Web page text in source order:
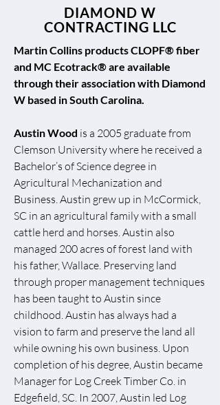
DIAMOND W
CONTRACTING LLC
Martin Collins products CLOPF® fiber
and MC Ecotrack® are available
through their association with Diamond
W based in South Carolina.
Austin Wood is a 2005 graduate from
Clemson University where he received a
Bachelor’s of Science degree in
Agricultural Mechanization and
Business. Austin grew up in McCormick,
SC in an agricultural family with a small
cattle herd and horses. Austin also
managed 200 acres of forest land with
his father, Wallace. Preserving land
through proper management techniques
has been taught to Austin since
childhood. Austin has always had a
vision to farm and preserve the land all
while owning his own business. Upon
completion of his degree, Austin became
Manager for Log Creek Timber Co. in
Edgefield, SC. In 2007, Austin led Log